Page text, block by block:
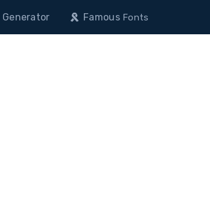
Generator FamousFonts